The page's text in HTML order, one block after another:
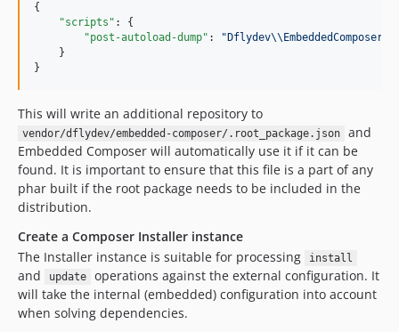
{
"scripts" : {
"post-autoload-dump" : " Dflydev\\ EmbeddedComposer
    }
}
This will write an additional repository to
vendor/dflydev/embedded-composer/.root_package.json
and
Embedded Composer will automatically use it if it can be
found. It is important to ensure that this file is a part of any
phar built if the root package needs to be included in the
distribution.
Create a Composer Installer instance
The Installer instance is suitable for processing
install
and update
operations against the external configuration. It
will take the internal (embedded) configuration into account
when solving dependencies.